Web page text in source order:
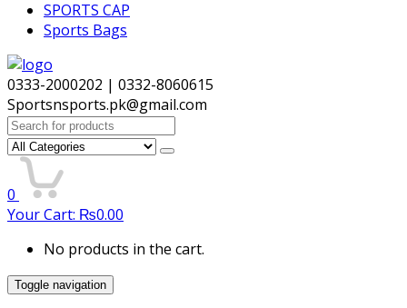
SPORTS CAP
Sports Bags
0333-2000202 | 0332-8060615
Sportsnsports.pk@gmail.com
Search
for:
0
Your Cart: ₨0.00
No products in the cart.
Toggle navigation